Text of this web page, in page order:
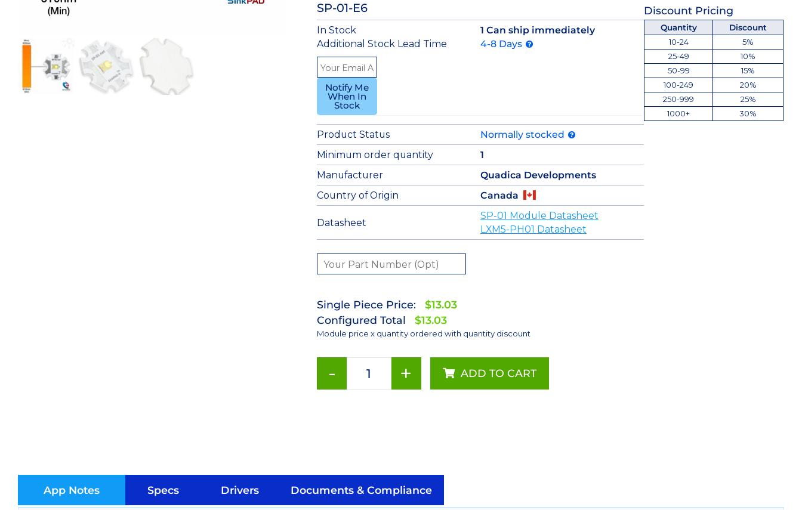
SP-01-E6 Discount Pricing
In Stock
1 Can ship immediately
Additional Stock Lead Time
4-8 Days
Notify Me
When In
Stock
Product Status
Normally stocked
Minimum order quantity
1
Manufacturer
Quadica Developments
Country of Origin
Canada
Datasheet
SP-01 Module Datasheet
LXM5-PH01 Datasheet
Quantity
Discount
10-24
5%
25-49
10%
50-99
15%
100-249
20%
250-999
25%
1000+
30%
Single Piece Price:
$13.03
Configured Total
$13.03
Module price x quantity ordered with quantity discount
-
a
SinkPAD-
II
+ ADD TO CART
App Notes Specs Drivers Documents & Compliance